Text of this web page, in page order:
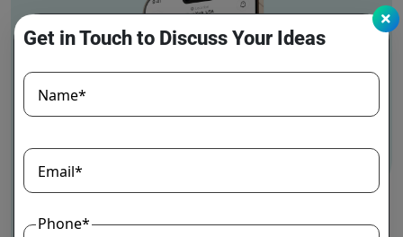
Get in Touch to Discuss Your Ideas
Name*
Email*
Phone*